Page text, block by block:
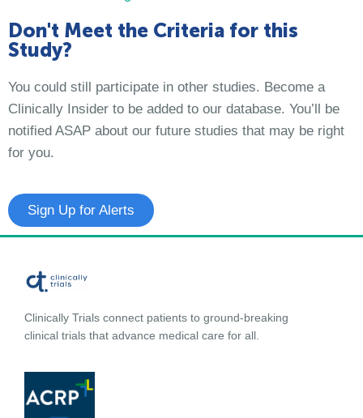
Don't Meet the Criteria for this
Study?
You could still participate in other studies. Become a
Clinically Insider to be added to our database. You’ll be
notified ASAP about our future studies that may be right
for you.
Sign Up for Alerts
Clinically Trials connect patients to ground-breaking
clinical trials that advance medical care for all.